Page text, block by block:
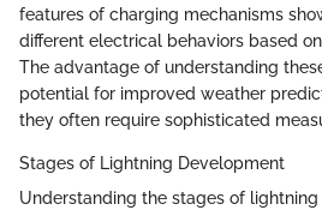
features of charging mechanisms
different electrical behaviors based
The advantage of understanding
potential for improved weather
they often require sophisticated
Stages of Lightning Development
Understanding the stages of